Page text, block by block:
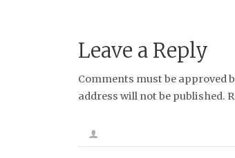
Bluesky
Instagram
Tumblr
RSS FeedLink
Leave a Reply
Comments must be approved
address will not be published.